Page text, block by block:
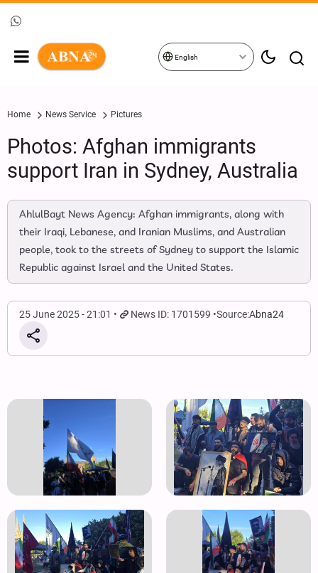
English
Home News Service Pictures
Photos: Afghan immigrants
support Iran in Sydney, Australia
AhlulBayt News Agency: Afghan immigrants, along with
their Iraqi, Lebanese, and Iranian Muslims, and Australian
people, took to the streets of Sydney to support the Islamic
Republic against Israel and the United States.
25 June 2025 - 21:01 News ID: 1701599 Source:Abna24